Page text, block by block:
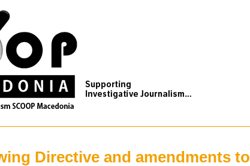
Directive and amendments to